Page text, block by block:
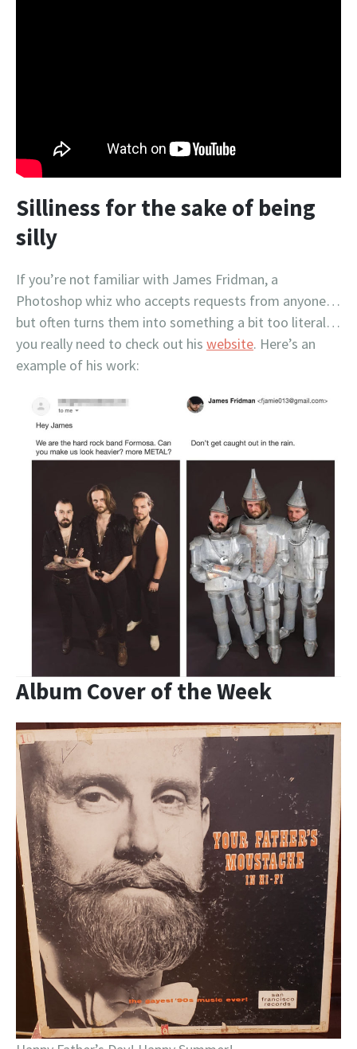
Silliness for the sake of being
silly
If you’re not familiar with James Fridman, a
Photoshop whiz who accepts requests from anyone…
but often turns them into something a bit too literal…
you really need to check out his website. Here’s an
example of his work:
Album Cover of the Week